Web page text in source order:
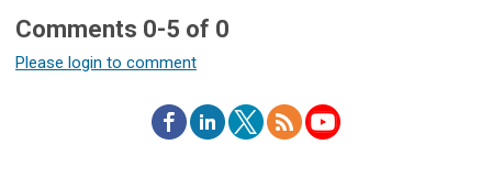
Comments 0-5 of 0
Please login to comment